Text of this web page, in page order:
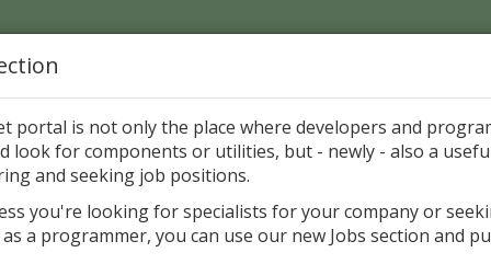
Page > Pattern is
VCL Component Set
portal is not only the place where developers and
look for components or utilities, but - newly - also a
and seeking job positions.
you're looking for specialists for your company or
a programmer, you can use our new Jobs section and